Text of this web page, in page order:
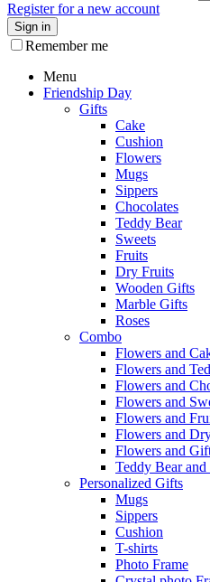
Register for a new account
Sign in
Remember me
Menu
Friendship Day
Gifts
Cake
Cushion
Flowers
Mugs
Sippers
Chocolates
Teddy Bear
Sweets
Fruits
Dry Fruits
Wooden Gifts
Marble Gifts
Roses
Combo
Flowers and
Flowers and
Flowers and
Flowers and
Flowers and
Flowers and
Flowers and
Teddy Bear and
Personalized Gifts
Mugs
Sippers
Cushion
T-shirts
Photo Frame